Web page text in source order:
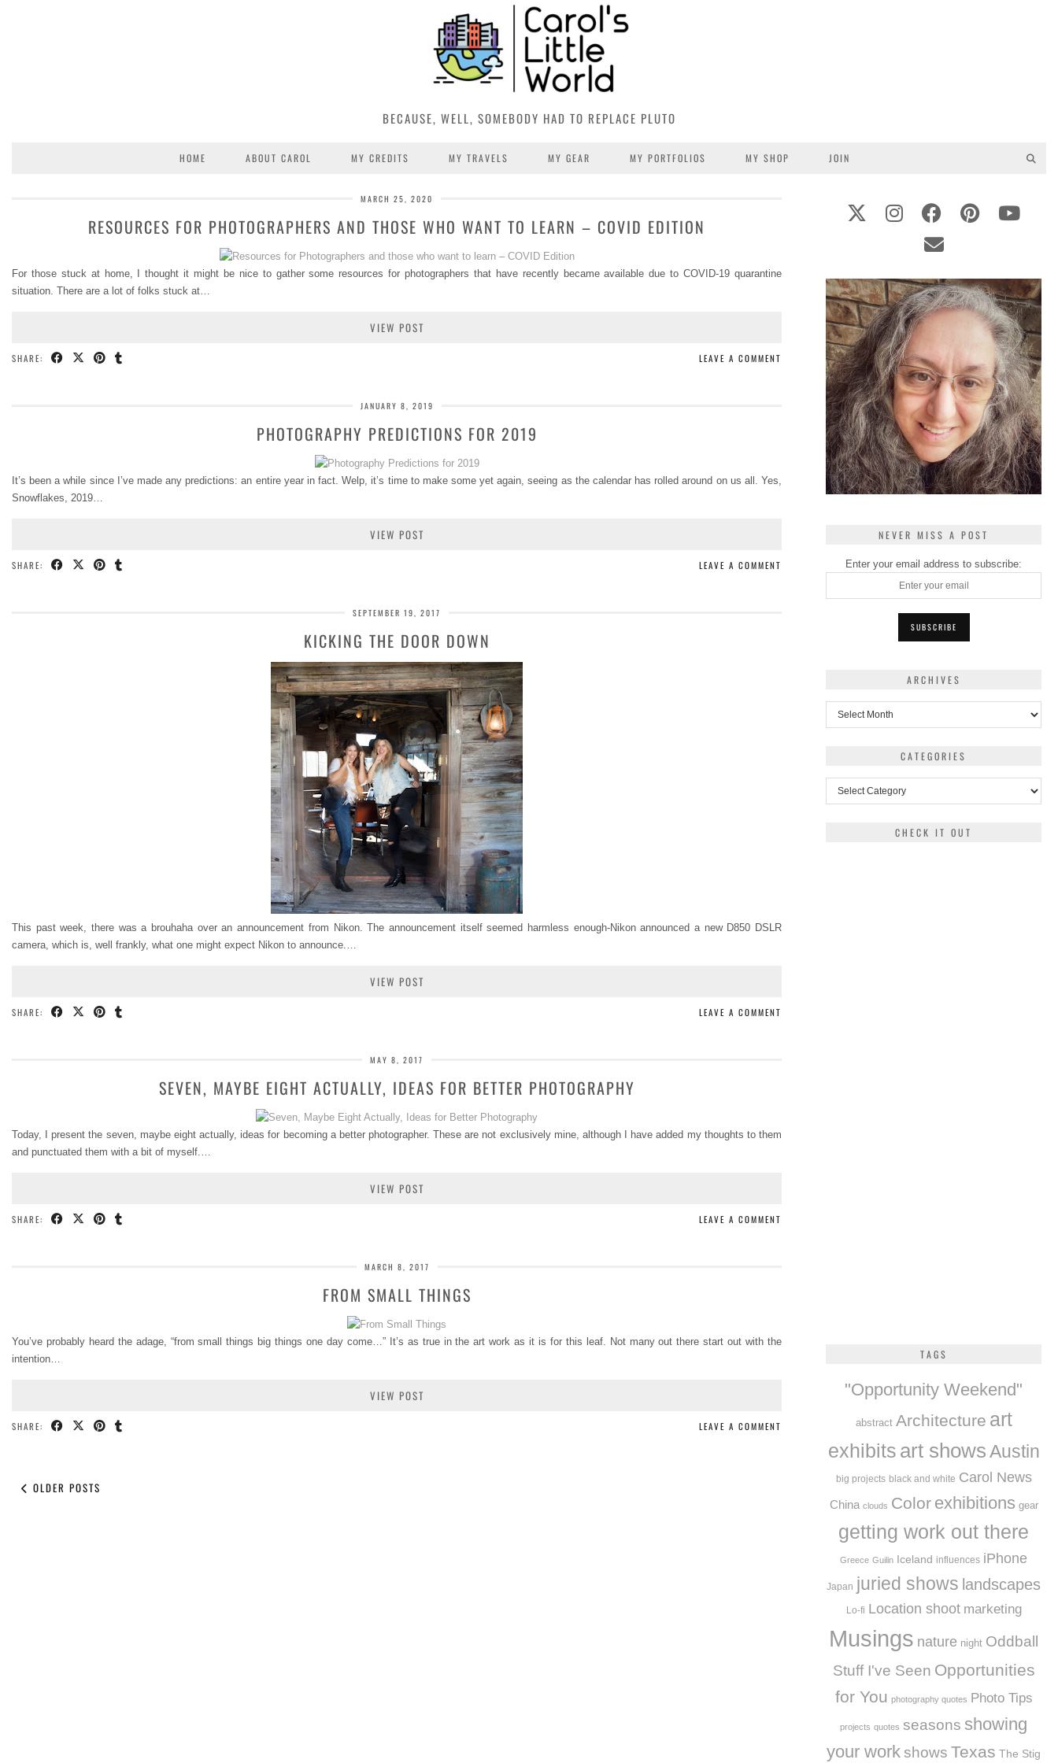
BECAUSE, WELL, SOMEBODY HAD TO REPLACE PLUTO
HOME ABOUT CAROL MY CREDITS MY TRAVELS MY GEAR MY PORTFOLIOS MY SHOP JOIN
MARCH 25, 2020
RESOURCES FOR PHOTOGRAPHERS AND THOSE WHO WANT TO LEARN – COVID EDITION
For those stuck at home, I thought it might be nice to gather some resources for photographers that have recently became available due to COVID-19 quarantine
situation. There are a lot of folks stuck at…
VIEW POST
SHARE: LEAVE A COMMENT
JANUARY 8, 2019
PHOTOGRAPHY PREDICTIONS FOR 2019
It’s been a while since I’ve made any predictions: an entire year in fact. Welp, it’s time to make some yet again, seeing as the calendar has rolled around on us all. Yes,
Snowflakes, 2019…
VIEW POST
SHARE: LEAVE A COMMENT
SEPTEMBER 19, 2017
KICKING THE DOOR DOWN
This past week, there was a brouhaha over an announcement from Nikon. The announcement itself seemed harmless enough-Nikon announced a new D850 DSLR
camera, which is, well frankly, what one might expect Nikon to announce.…
VIEW POST
SHARE: LEAVE A COMMENT
MAY 8, 2017
SEVEN, MAYBE EIGHT ACTUALLY, IDEAS FOR BETTER PHOTOGRAPHY
Today, I present the seven, maybe eight actually, ideas for becoming a better photographer. These are not exclusively mine, although I have added my thoughts to them
and punctuated them with a bit of myself.…
VIEW POST
SHARE: LEAVE A COMMENT
MARCH 8, 2017
FROM SMALL THINGS
You’ve probably heard the adage, “from small things big things one day come…” It’s as true in the art work as it is for this leaf. Not many out there start out with the
intention…
VIEW POST
SHARE: LEAVE A COMMENT
OLDER POSTS
NEVER MISS A POST
Enter your email address to subscribe:
ARCHIVES
CATEGORIES
CHECK IT OUT
TAGS
"Opportunity Weekend"
abstract Architecture art
exhibits art showsAustin
big projects black and white Carol News
China clouds Color exhibitions gear
getting work out there
Greece Guilin Iceland influences iPhone
Japan juried shows landscapes
Lo-fi Location shoot marketing
Musings nature night Oddball
Stuff I've Seen Opportunities
for You photography quotes Photo Tips
projects quotes seasons showing
your work shows Texas The Stig